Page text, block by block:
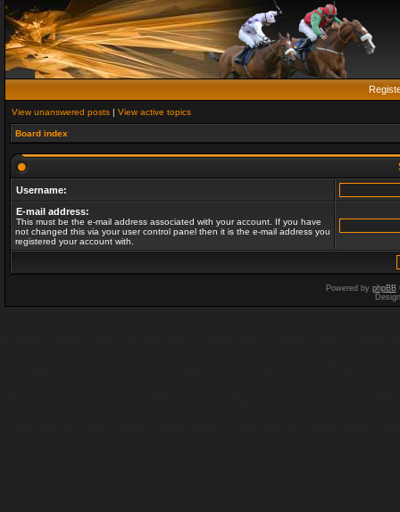
View unanswered posts | View active topics
Board index
Username:
E-mail address:
This must be the e-mail address associated with your account. If you have
not changed this via your user control panel then it is the e-mail address you
registered your account with.
Powered by phpBB